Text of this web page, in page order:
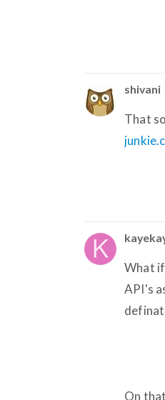
shivani
That
What
API's
On